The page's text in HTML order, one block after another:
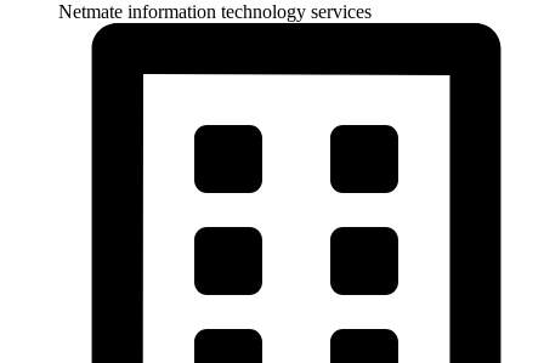
Netmate information technology services